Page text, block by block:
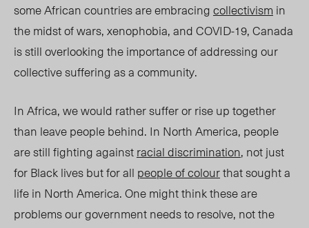
some African countries are embracingcollectivism in
the midst of wars, xenophobia, and COVID-19, Canada
is still overlooking the importanceof addressing our
collective suffering as a community.
In Africa, we would rather suffer or rise up together
than leave people behind. In North America, people
are still fighting againstracial discrimination, not just
for Black lives but for all people of colourthat sought a
life in North America. One might think these are
problems our government needs to resolve, not the